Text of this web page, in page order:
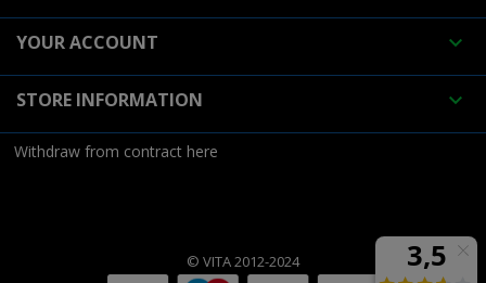
YOUR ACCOUNT 
STORE INFORMATION 
Withdraw from contract here
© VITA 2012-2024